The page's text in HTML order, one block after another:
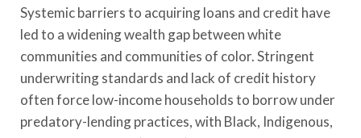
Systemic barriers to acquiring loans and credit have
led to a widening wealth gap between white
communities and communities of color. Stringent
underwriting standards and lack of credit history
often force low-income households to borrow under
predatory-lending practices, with Black, Indigenous,